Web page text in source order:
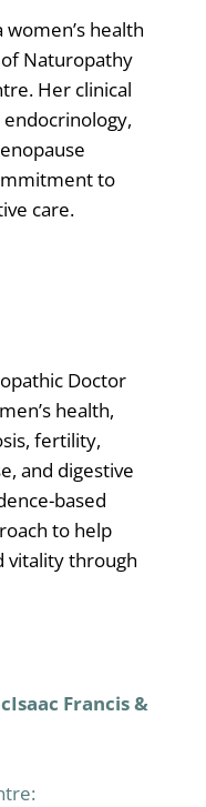
women’s health
Naturopathy
Her clinical
to
care.
Doctor
health,
fertility,
and digestive
based
to help
vitality through
Francis &